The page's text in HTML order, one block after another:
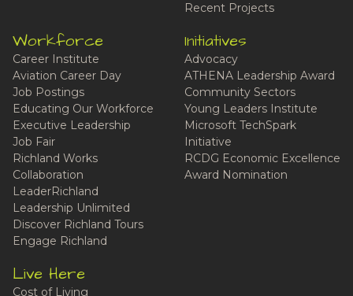
Recent Projects
Workforce
Career Institute
Aviation Career Day
Job Postings
Educating Our Workforce
Executive Leadership
Job Fair
Richland Works
Collaboration
LeaderRichland
Leadership Unlimited
Discover Richland Tours
Engage Richland
Initiatives
Advocacy
ATHENA Leadership Award
Community Sectors
Young Leaders Institute
Microsoft TechSpark
Initiative
RCDG Economic Excellence
Award Nomination
Live Here
Cost of Living